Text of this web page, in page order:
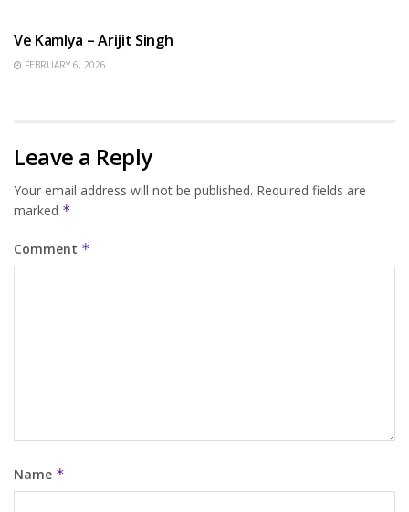
Ve Kamlya – Arijit Singh
FEBRUARY 6, 2026
Leave a Reply
Your email address will not be published. Required fields are
marked *
Comment *
Name *